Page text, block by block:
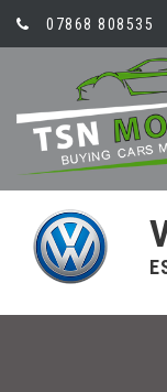
07868 808535